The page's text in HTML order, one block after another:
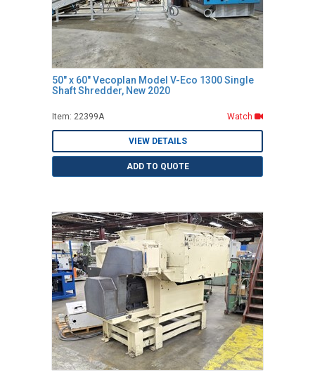
50" x 60" Vecoplan Model V-Eco 1300 Single
Shaft Shredder, New 2020
Item: 22399A Watch
VIEW DETAILS
ADD TO QUOTE